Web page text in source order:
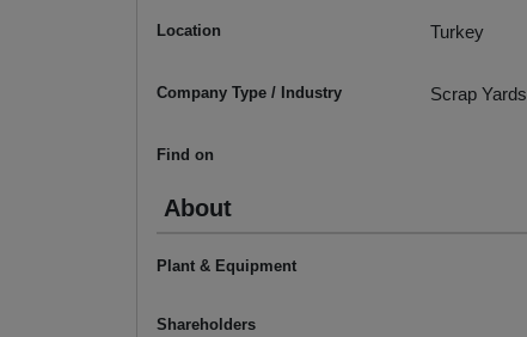
Location Turkey
Company Type / Industry Scrap Yards
Find on
About
Plant & Equipment
Shareholders